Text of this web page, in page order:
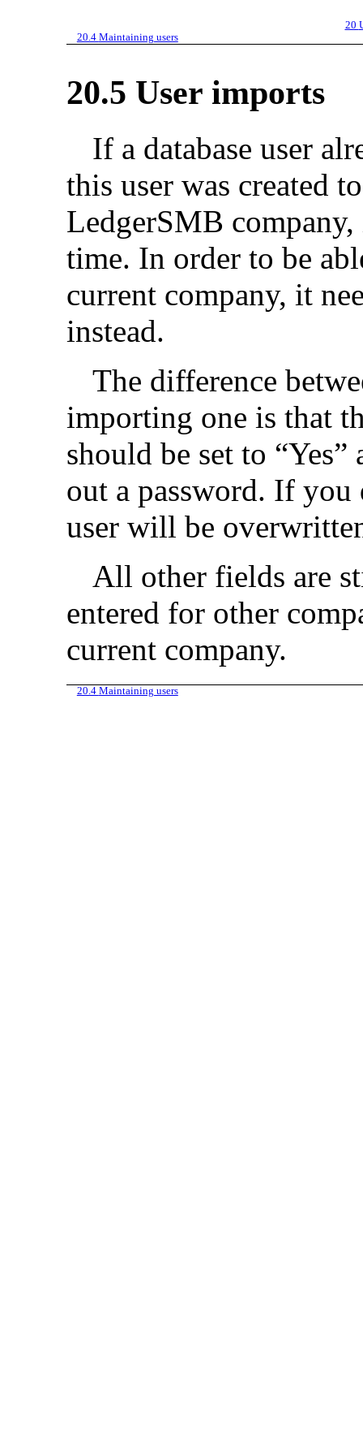
20
20.4 Maintaining users
20.5 User imports
If a database user
this user was created
LedgerSMB company,
time. In order to be
current company, it
instead.
The difference
importing one is that
should be set to
out a password. If
user will be
All other fields are
entered for other
current company.
20.4 Maintaining users